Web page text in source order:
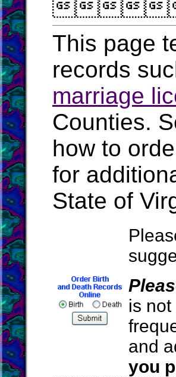
This page
records
marriage
Counties.
how to
for
State of
is
and
you